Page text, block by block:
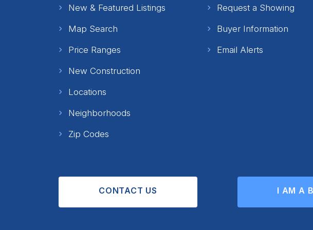
New & Featured Listings
Map Search
Price Ranges
New Construction
Locations
Neighborhoods
Zip Codes
Request a Showing
Buyer Information
Email Alerts
CONTACT US I AM A